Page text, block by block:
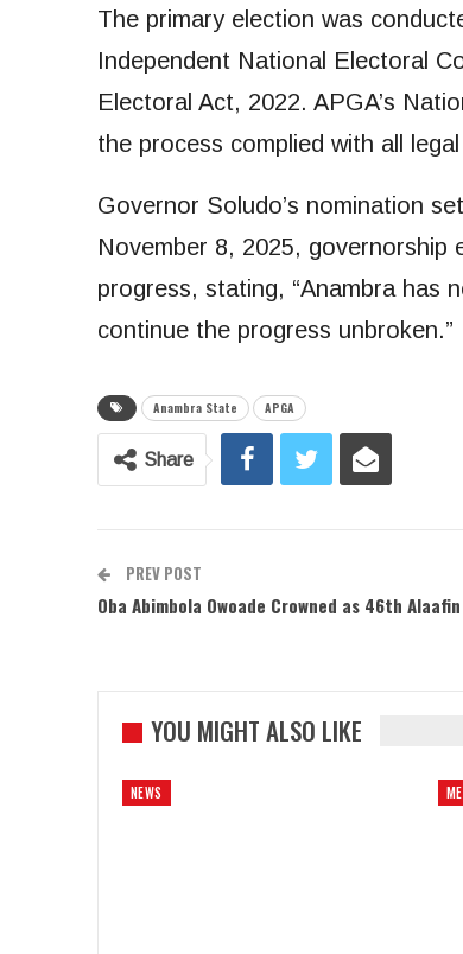
The primary election was
Independent National Electoral
Electoral Act, 2022. APGA’s
the process complied with all
Governor Soludo’s nomination
November 8, 2025, governorship
progress, stating, “Anambra has
continue the progress unbroken.”
Anambra State APGA
Share
PREV POST
Oba Abimbola Owoade Crowned as 46th
YOU MIGHT ALSO LIKE
NEWS